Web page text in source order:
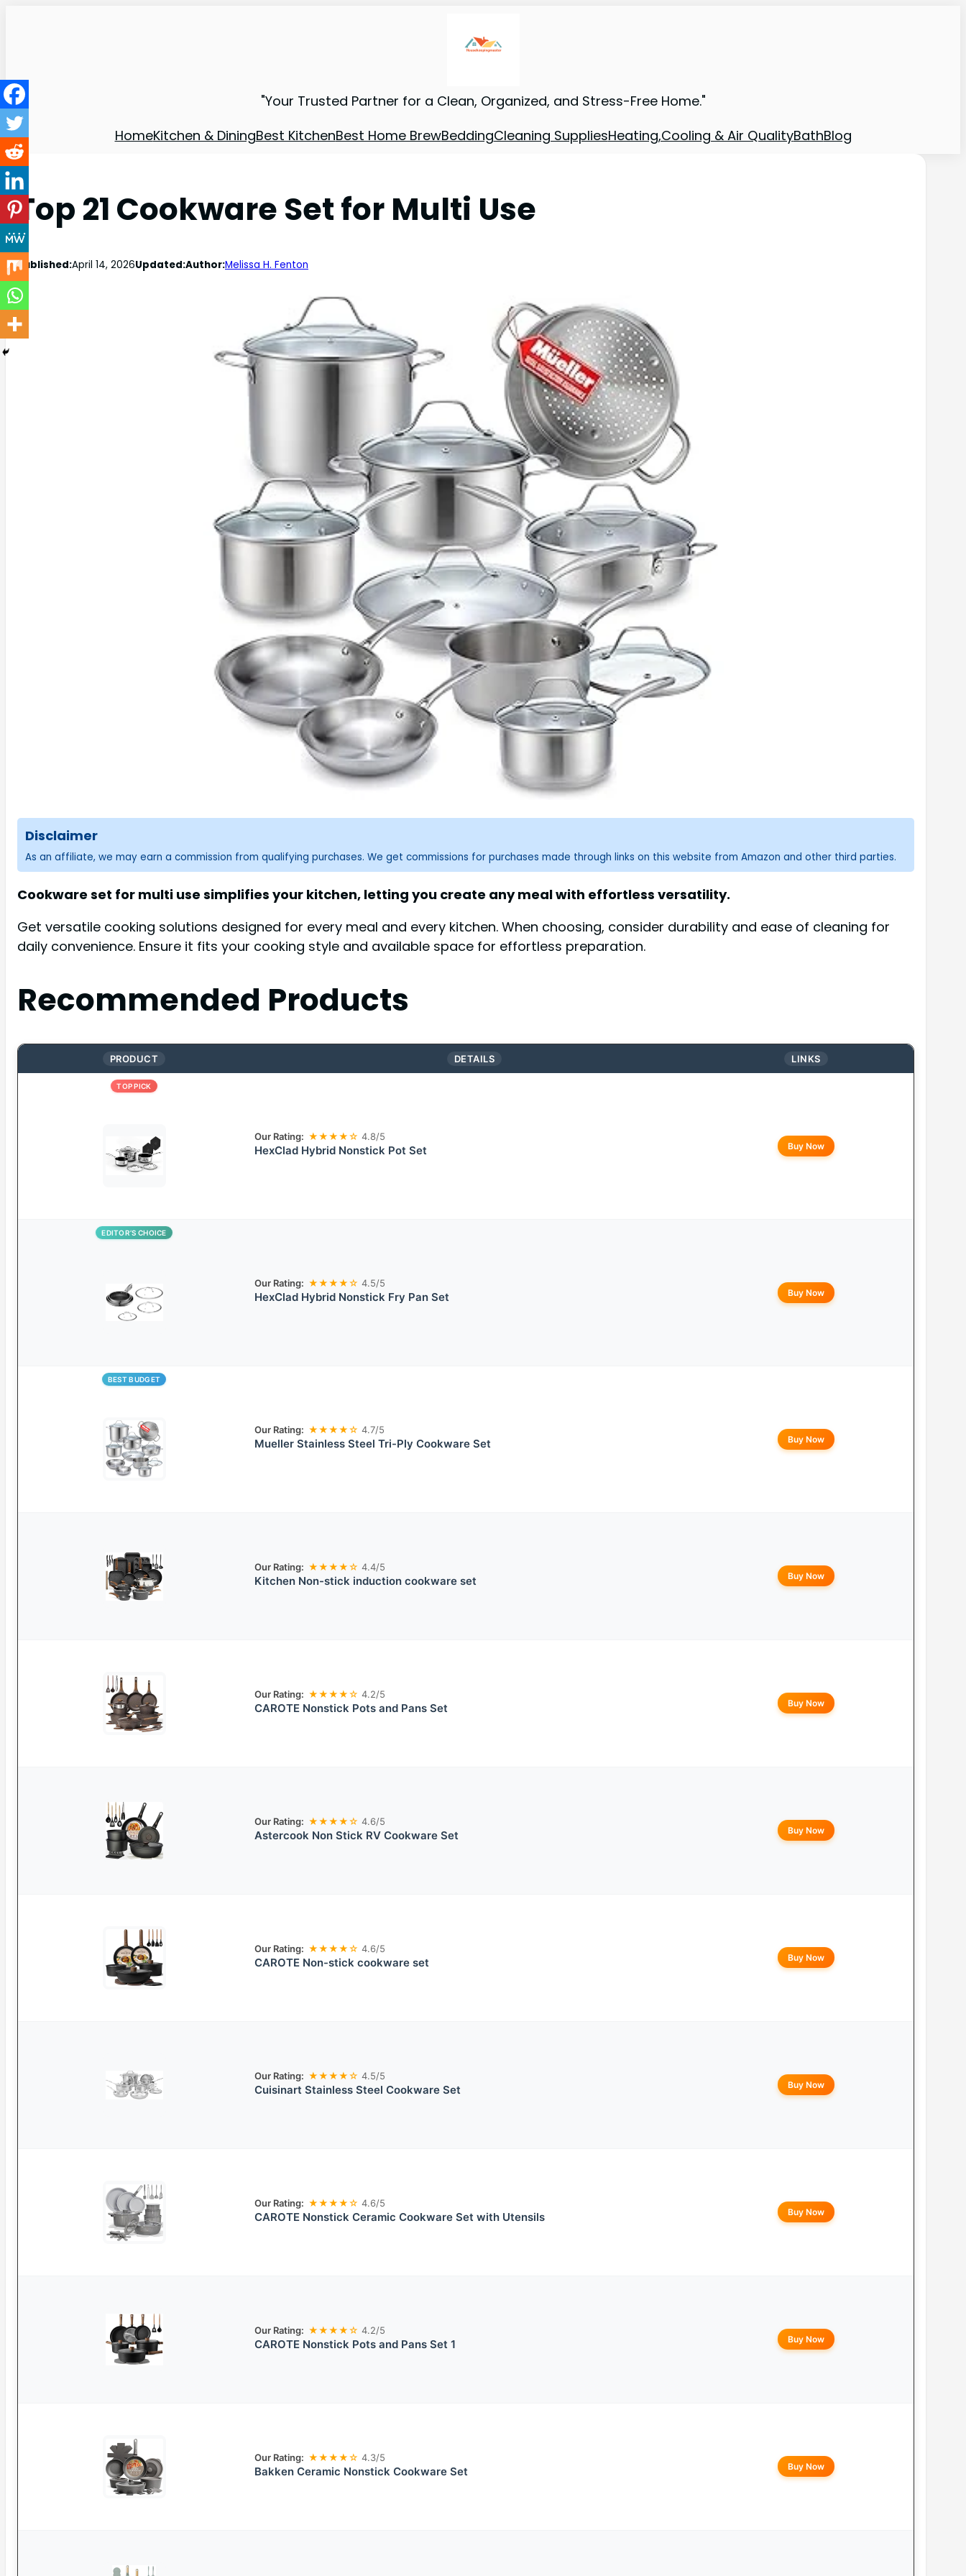
"Your Trusted Partner for a Clean, Organized, and Stress-Free Home."
HomeKitchen & DiningBest KitchenBest Home BrewBeddingCleaning SuppliesHeating,Cooling & Air QualityBathBlog
Top 21 Cookware Set for Multi Use
Published:April 14, 2026Updated:Author:Melissa H. Fenton
Disclaimer
As an affiliate, we may earn a commission from qualifying purchases. We get commissions for purchases made through links on this website from Amazon and other third parties.
Cookware set for multi use simplifies your kitchen, letting you create any meal with effortless versatility.
Get versatile cooking solutions designed for every meal and every kitchen. When choosing, consider durability and ease of cleaning for
daily convenience. Ensure it fits your cooking style and available space for effortless preparation.
Recommended Products
PRODUCT DETAILS LINKS
TOP PICK
Our Rating: ★★★★☆ 4.8/5
HexClad Hybrid Nonstick Pot Set Buy Now
EDITOR’S CHOICE
Our Rating: ★★★★☆ 4.5/5
HexClad Hybrid Nonstick Fry Pan Set Buy Now
BEST BUDGET
Our Rating: ★★★★☆ 4.7/5
Mueller Stainless Steel Tri-Ply Cookware Set Buy Now
Our Rating: ★★★★☆ 4.4/5
Kitchen Non-stick induction cookware set Buy Now
Our Rating: ★★★★☆ 4.2/5
CAROTE Nonstick Pots and Pans Set Buy Now
Our Rating: ★★★★☆ 4.6/5
Astercook Non Stick RV Cookware Set Buy Now
Our Rating: ★★★★☆ 4.6/5
CAROTE Non-stick cookware set Buy Now
Our Rating: ★★★★☆ 4.5/5
Cuisinart Stainless Steel Cookware Set Buy Now
Our Rating: ★★★★☆ 4.6/5
CAROTE Nonstick Ceramic Cookware Set with Utensils Buy Now
Our Rating: ★★★★☆ 4.2/5
CAROTE Nonstick Pots and Pans Set 1 Buy Now
Our Rating: ★★★★☆ 4.3/5
Bakken Ceramic Nonstick Cookware Set Buy Now